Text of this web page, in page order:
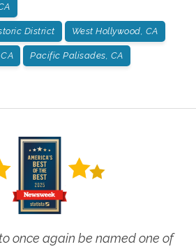
District West Hollywood, CA
Pacific Palisades, CA
once again be named one of